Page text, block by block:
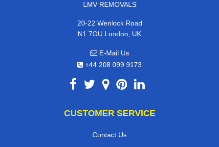
LMV REMOVALS
20-22 Wenlock Road
N1 7GU London, UK
E-Mail Us
+44 208 099 9173
CUSTOMER SERVICE
Contact Us